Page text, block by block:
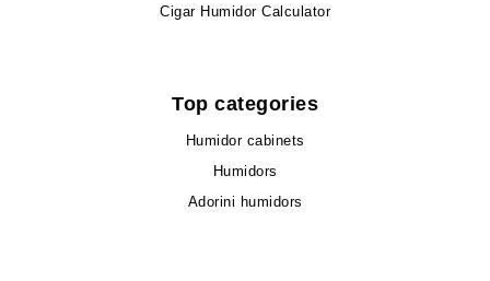
Cigar Humidor Calculator
Top categories
Humidor cabinets
Humidors
Adorini humidors